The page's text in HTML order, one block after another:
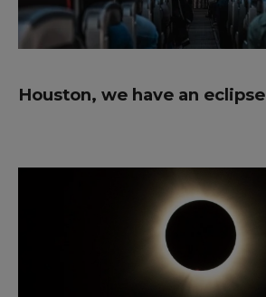
Houston, we have an eclipse